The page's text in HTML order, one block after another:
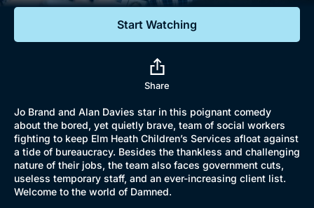
Start Watching
Share
Jo Brand and Alan Davies star in this poignant comedy
about the bored, yet quietly brave, team of social workers
fighting to keep Elm Heath Children’s Services afloat against
a tide of bureaucracy. Besides the thankless and challenging
nature of their jobs, the team also faces government cuts,
useless temporary staff, and an ever-increasing client list.
Welcome to the world of Damned.